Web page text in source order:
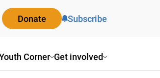
Corner Get involved
Donate Subscribe